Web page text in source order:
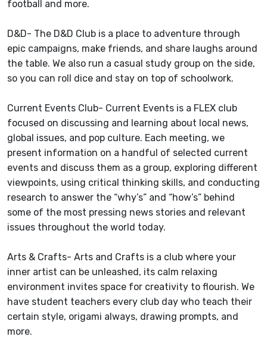
football and more.
D&D- The D&D Club is a place to adventure through
epic campaigns, make friends, and share laughs around
the table. We also run a casual study group on the side,
so you can roll dice and stay on top of schoolwork.
Current Events Club- Current Events is a FLEX club
focused on discussing and learning about local news,
global issues, and pop culture. Each meeting, we
present information on a handful of selected current
events and discuss them as a group, exploring different
viewpoints, using critical thinking skills, and conducting
research to answer the “why’s” and “how’s” behind
some of the most pressing news stories and relevant
issues throughout the world today.
Arts & Crafts- Arts and Crafts is a club where your
inner artist can be unleashed, its calm relaxing
environment invites space for creativity to flourish. We
have student teachers every club day who teach their
certain style, origami always, drawing prompts, and
more.